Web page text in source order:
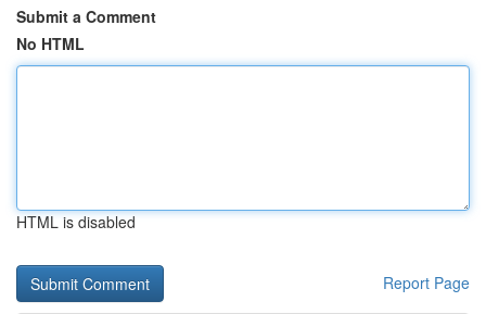
Submit a Comment
No HTML
HTML is disabled
Report Page